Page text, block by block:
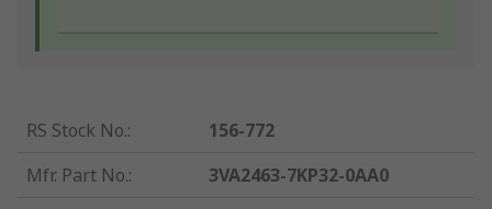
RS Stock No.:
156-772
Mfr. Part No.:
3VA2463-7KP32-0AA0